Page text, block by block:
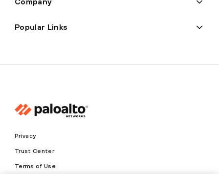
Popular Links
Privacy
Trust Center
Terms of Use